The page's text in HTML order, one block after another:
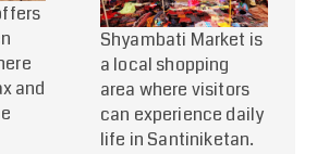
and
Shyambati Market is
a local shopping
area where visitors
can experience daily
life in Santiniketan.